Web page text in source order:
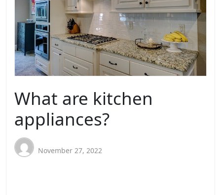
What are kitchen
appliances?
November 27, 2022